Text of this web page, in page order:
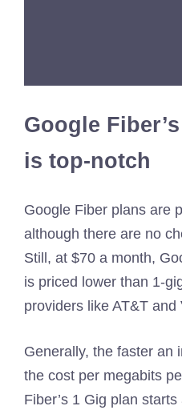
Google
is top-notch
Google Fiber plans are
although there are no
Still, at $70 a month,
is priced lower than 1-
providers like AT&T and
Generally, the faster an
the cost per megabits
Fiber’s 1 Gig plan